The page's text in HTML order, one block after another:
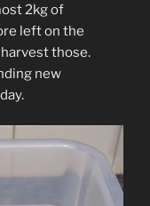
2kg of
left on the
those.
new